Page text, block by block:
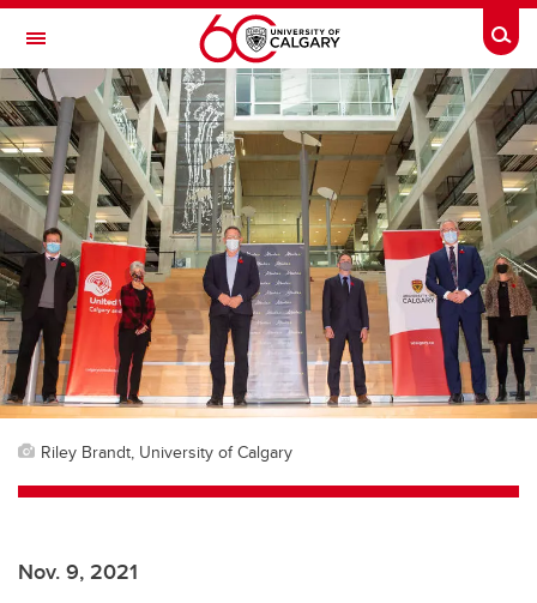
Skip to main content
Toggle Navigation
FACULTY OF ARTS
Riley Brandt, University of Calgary
Nov. 9, 2021